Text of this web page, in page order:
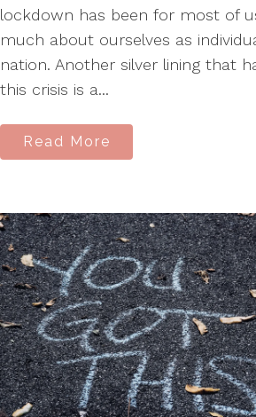
lockdown has been for most of
much about ourselves as
nation. Another silver lining that
this crisis is a...
Read More